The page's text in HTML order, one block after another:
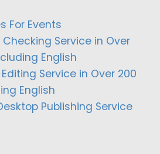
For Events
Service in Over
English
Service in Over 200
English
Publishing Service